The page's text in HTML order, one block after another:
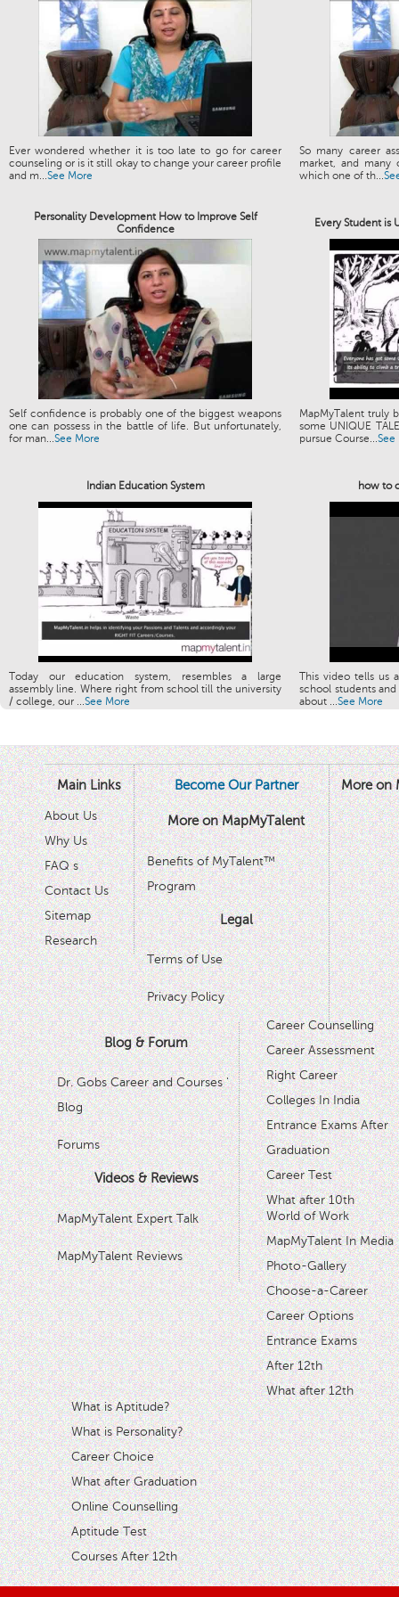
Ever wondered whether it is too late to go for career
counseling or is it still okay to change your career profile
and m...See More
So many career
market, and
which one of th...
Personality Development How to Improve Self
Confidence
Every Student is
Self confidence is probably one of the biggest weapons
one can possess in the battle of life. But unfortunately,
for man...See More
MapMyTalent truly
some UNIQUE
pursue Course...See
Indian Education System how to
Today our education system, resembles a large
assembly line. Where right from school till the university
/ college, our ...See More
This video tells us
school students
about ...See More
Main Links
About Us
Why Us
FAQ s
Contact Us
Sitemap
Research
Become Our Partner
More on MapMyTalent
Benefits of MyTalent™
Program
Legal
Terms of Use
Privacy Policy
Blog & Forum
Dr. Gobs Career and Courses '
Blog
Forums
Videos & Reviews
MapMyTalent Expert Talk
MapMyTalent Reviews
More on
Career Counselling
Career Assessment
Right Career
Colleges In India
Entrance Exams After
Graduation
Career Test
What after 10th
World of Work
MapMyTalent In Media
Photo-Gallery
Choose-a-Career
Career Options
Entrance Exams
After 12th
What after 12th
What is Aptitude?
What is Personality?
Career Choice
What after Graduation
Online Counselling
Aptitude Test
Courses After 12th